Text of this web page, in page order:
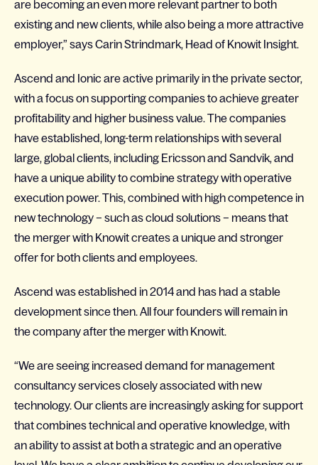
are becoming an even more relevant partner to both
existing and new clients, while also being a more attractive
employer,” says Carin Strindmark, Head of Knowit Insight.
Ascend and Ionic are active primarily in the private sector,
with a focus on supporting companies to achieve greater
profitability and higher business value. The companies
have established, long-term relationships with several
large, global clients, including Ericsson and Sandvik, and
have a unique ability to combine strategy with operative
execution power. This, combined with high competence in
new technology – such as cloud solutions – means that
the merger with Knowit creates a unique and stronger
offer for both clients and employees.
Ascend was established in 2014 and has had a stable
development since then. All four founders will remain in
the company after the merger with Knowit.
“We are seeing increased demand for management
consultancy services closely associated with new
technology. Our clients are increasingly asking for support
that combines technical and operative knowledge, with
an ability to assist at both a strategic and an operative